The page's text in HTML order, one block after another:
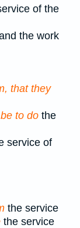
of the
the work
that they
to do the
service of
the service
the service